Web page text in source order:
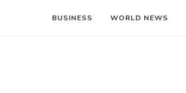
BUSINESS WORLD NEWS